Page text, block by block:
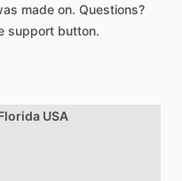
made on. Questions?
support button.